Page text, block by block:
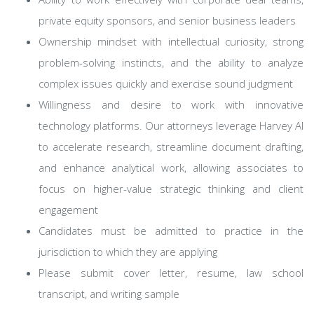
private equity sponsors, and senior business leaders
Ownership mindset with intellectual curiosity, strong
problem-solving instincts, and the ability to analyze
complex issues quickly and exercise sound judgment
Willingness and desire to work with innovative
technology platforms. Our attorneys leverage Harvey AI
to accelerate research, streamline document drafting,
and enhance analytical work, allowing associates to
focus on higher-value strategic thinking and client
engagement
Candidates must be admitted to practice in the
jurisdiction to which they are applying
Please submit cover letter, resume, law school
transcript, and writing sample